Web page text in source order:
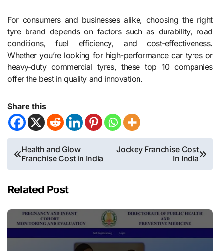
For consumers and businesses alike, choosing the right
tyre brand depends on factors such as durability, road
conditions, fuel efficiency, and cost-effectiveness.
Whether you’re looking for high-performance car tyres or
heavy-duty commercial tyres, these top 10 companies
offer the best in quality and innovation.
Share this
Post
navigation
Health and Glow
Franchise Cost in India
Jockey Franchise Cost
In India
Related Post